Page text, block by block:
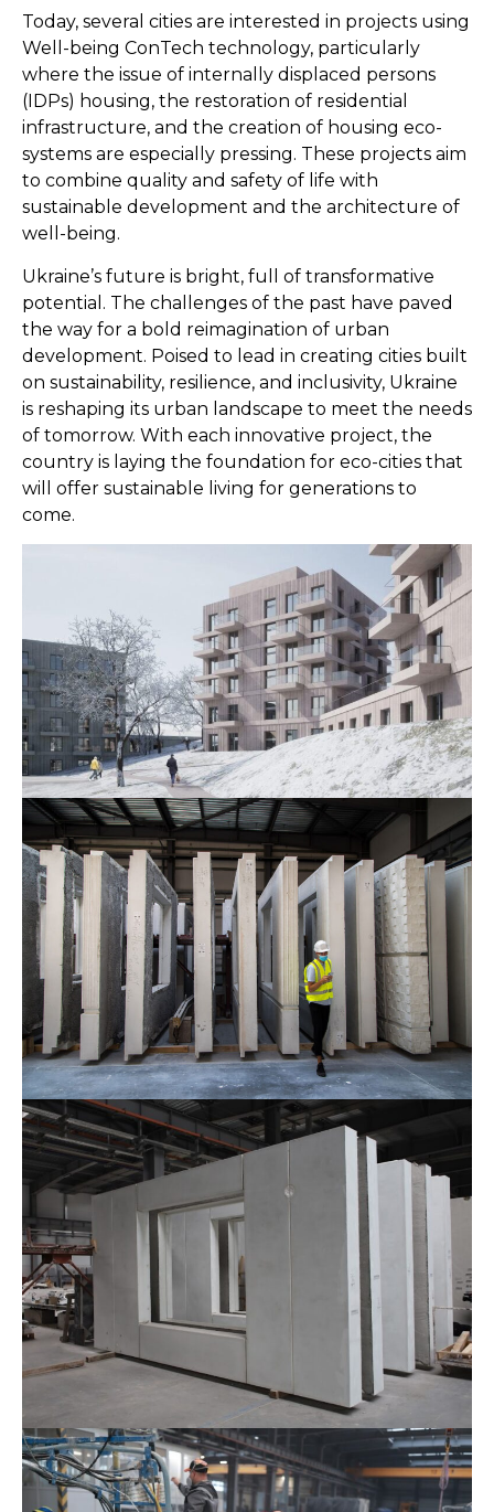
Today, several cities are interested in projects using
Well-being ConTech technology, particularly
where the issue of internally displaced persons
(IDPs) housing, the restoration of residential
infrastructure, and the creation of housing eco-
systems are especially pressing. These projects aim
to combine quality and safety of life with
sustainable development and the architecture of
well-being.
Ukraine’s future is bright, full of transformative
potential. The challenges of the past have paved
the way for a bold reimagination of urban
development. Poised to lead in creating cities built
on sustainability, resilience, and inclusivity, Ukraine
is reshaping its urban landscape to meet the needs
of tomorrow. With each innovative project, the
country is laying the foundation for eco-cities that
will offer sustainable living for generations to
come.